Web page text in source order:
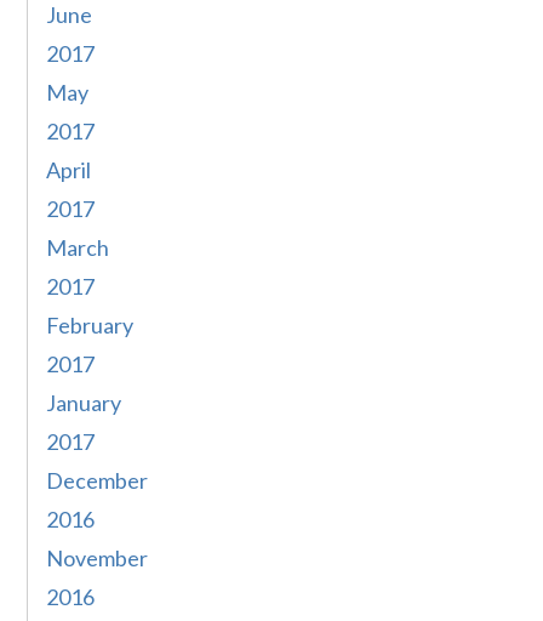
June
2017
May
2017
April
2017
March
2017
February
2017
January
2017
December
2016
November
2016